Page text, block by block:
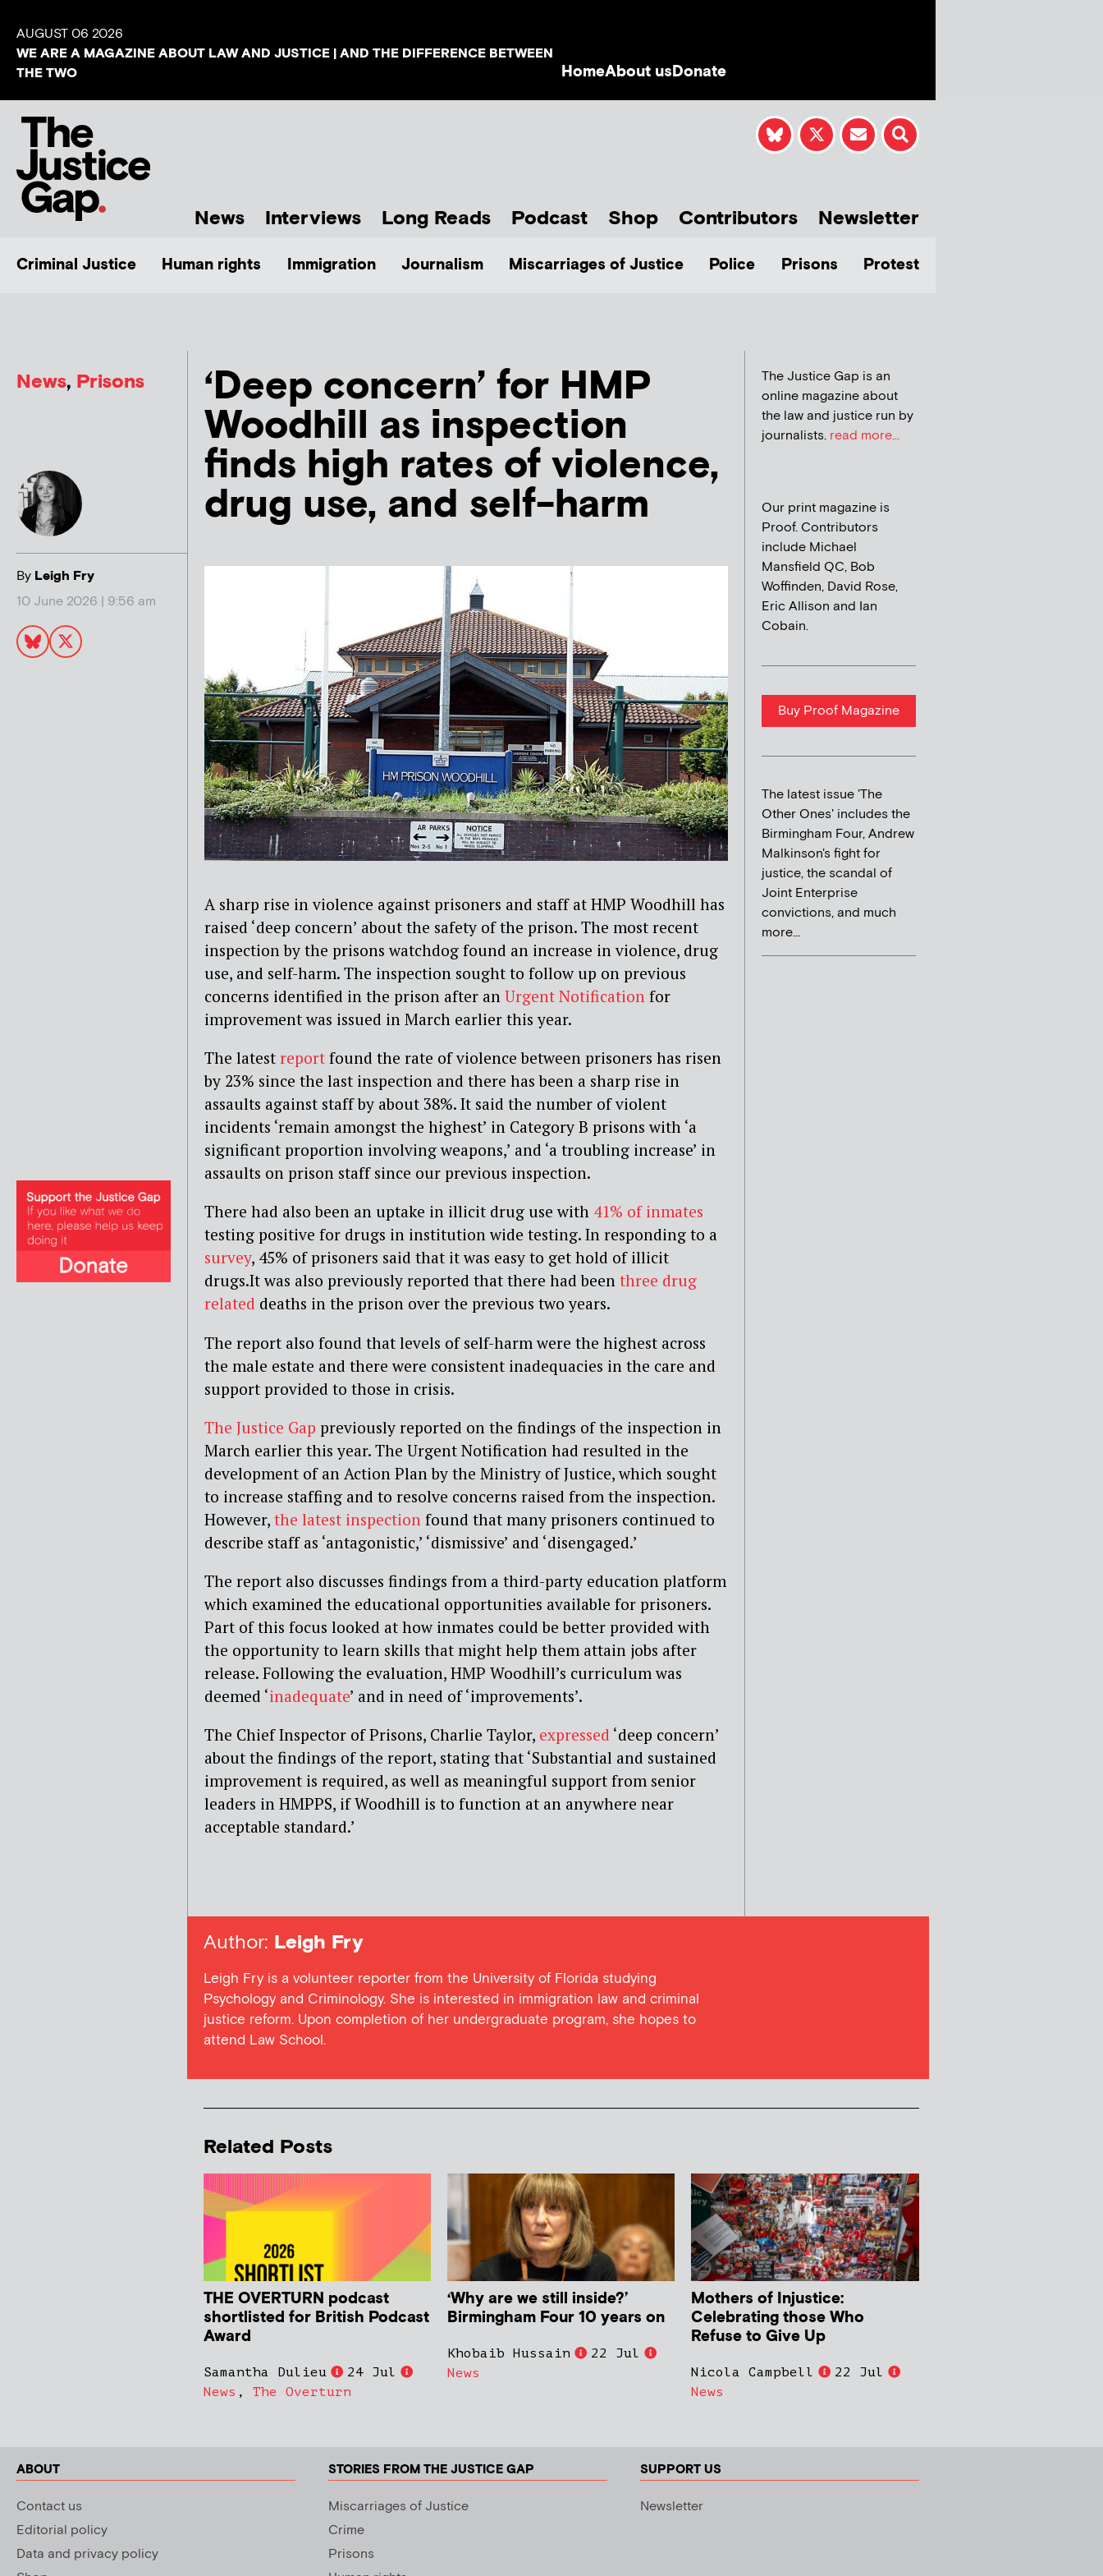
AUGUST 06 2026
WE ARE A MAGAZINE ABOUT LAW AND JUSTICE | AND THE DIFFERENCE BETWEEN
THE TWO
HomeAbout usDonate
News Interviews Long Reads Podcast Shop Contributors Newsletter
Criminal Justice Human rights Immigration Journalism Miscarriages of Justice Police Prisons Protest
News, Prisons
By Leigh Fry
10 June 2026 | 9:56 am
‘Deep concern’ for HMP
Woodhill as inspection
finds high rates of violence,
drug use, and self-harm
A sharp rise in violence against prisoners and staff at HMP Woodhill has
raised ‘deep concern’ about the safety of the prison. The most recent
inspection by the prisons watchdog found an increase in violence, drug
use, and self-harm. The inspection sought to follow up on previous
concerns identified in the prison after an Urgent Notification for
improvement was issued in March earlier this year.
The latest report found the rate of violence between prisoners has risen
by 23% since the last inspection and there has been a sharp rise in
assaults against staff by about 38%. It said the number of violent
incidents ‘remain amongst the highest’ in Category B prisons with ‘a
significant proportion involving weapons,’ and ‘a troubling increase’ in
assaults on prison staff since our previous inspection.
There had also been an uptake in illicit drug use with 41% of inmates
testing positive for drugs in institution wide testing. In responding to a
survey, 45% of prisoners said that it was easy to get hold of illicit
drugs.It was also previously reported that there had been three drug
related deaths in the prison over the previous two years.
The report also found that levels of self-harm were the highest across
the male estate and there were consistent inadequacies in the care and
support provided to those in crisis.
The Justice Gap previously reported on the findings of the inspection in
March earlier this year. The Urgent Notification had resulted in the
development of an Action Plan by the Ministry of Justice, which sought
to increase staffing and to resolve concerns raised from the inspection.
However, the latest inspection found that many prisoners continued to
describe staff as ‘antagonistic,’ ‘dismissive’ and ‘disengaged.’
The report also discusses findings from a third-party education platform
which examined the educational opportunities available for prisoners.
Part of this focus looked at how inmates could be better provided with
the opportunity to learn skills that might help them attain jobs after
release. Following the evaluation, HMP Woodhill’s curriculum was
deemed ‘inadequate’ and in need of ‘improvements’.
The Chief Inspector of Prisons, Charlie Taylor, expressed ‘deep concern’
about the findings of the report, stating that ‘Substantial and sustained
improvement is required, as well as meaningful support from senior
leaders in HMPPS, if Woodhill is to function at an anywhere near
acceptable standard.’
The Justice Gap is an
online magazine about
the law and justice run by
journalists. read more...
Our print magazine is
Proof. Contributors
include Michael
Mansfield QC, Bob
Woffinden, David Rose,
Eric Allison and Ian
Cobain.
Buy Proof Magazine
The latest issue 'The
Other Ones' includes the
Birmingham Four, Andrew
Malkinson's fight for
justice, the scandal of
Joint Enterprise
convictions, and much
more...
Author: Leigh Fry
Leigh Fry is a volunteer reporter from the University of Florida studying
Psychology and Criminology. She is interested in immigration law and criminal
justice reform. Upon completion of her undergraduate program, she hopes to
attend Law School.
Related Posts
THE OVERTURN podcast
shortlisted for British Podcast
Award
Samantha Dulieu
24 Jul
News , The Overturn
‘Why are we still inside?’
Birmingham Four 10 years on
Khobaib Hussain
22 Jul
News
Mothers of Injustice:
Celebrating those Who
Refuse to Give Up
Nicola Campbell
22 Jul
News
ABOUT
Contact us
Editorial policy
Data and privacy policy
STORIES FROM THE JUSTICE GAP
Miscarriages of Justice
Crime
Prisons
SUPPORT US
Newsletter